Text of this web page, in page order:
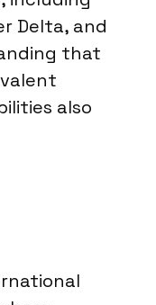
Delta, and
that
also